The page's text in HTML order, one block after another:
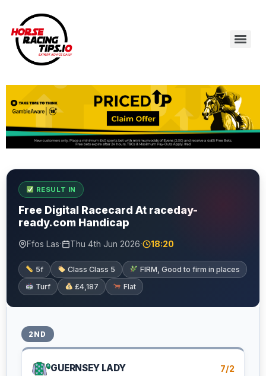
RESULT IN
Free Digital Racecard At raceday-
ready.com Handicap
Ffos Las· Thu 4th Jun 2026· 18:20
5f Class Class 5
FIRM, Good to firm in places
Turf
£4,187 Flat
2ND
GUERNSEY LADY 7/2